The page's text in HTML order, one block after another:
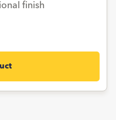
finish